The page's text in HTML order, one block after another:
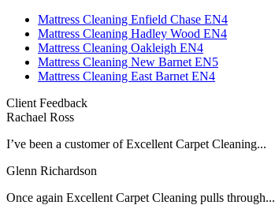
Mattress Cleaning Enfield Chase EN4
Mattress Cleaning Hadley Wood EN4
Mattress Cleaning Oakleigh EN4
Mattress Cleaning New Barnet EN5
Mattress Cleaning East Barnet EN4
Client Feedback
Rachael Ross
I’ve been a customer of Excellent Carpet Cleaning...
Glenn Richardson
Once again Excellent Carpet Cleaning pulls through...